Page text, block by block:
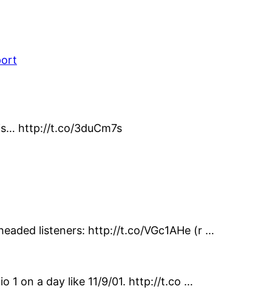
http://t.co/3duCm7s
listeners: http://t.co/VGc1AHe (r …
1 on a day like 11/9/01. http://t.co …